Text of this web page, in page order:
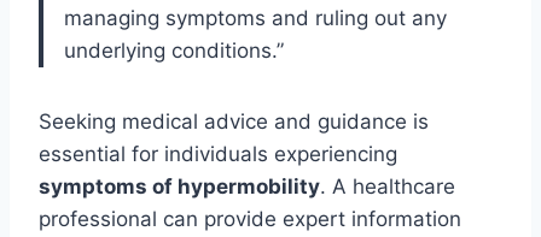
managing symptoms and ruling out any
underlying conditions.”
Seeking medical advice and guidance is
essential for individuals experiencing
symptoms of hypermobility. A healthcare
professional can provide expert information